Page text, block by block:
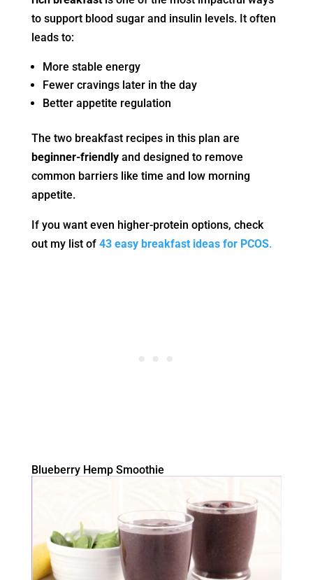
to support blood sugar and insulin levels. It often
leads to:
More stable energy
Fewer cravings later in the day
Better appetite regulation
The two breakfast recipes in this plan are
beginner-friendlyand designed to remove
common barriers like time and low morning
appetite.
If you want even higher-protein options, check
out my list of 43 easy breakfast ideas for PCOS.
Blueberry Hemp Smoothie